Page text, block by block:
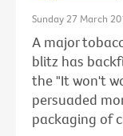
Sunday 27 March
A major
blitz has
the "It won't
persuaded
packaging of